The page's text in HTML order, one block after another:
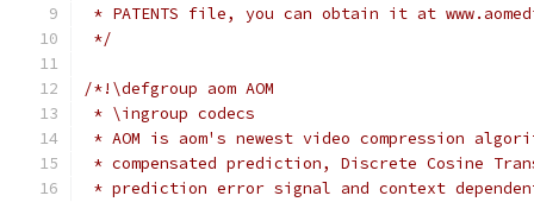
* PATENTS file, you can obtain it at
*/
/*!\defgroup aom AOM
* \ingroup codecs
* AOM is aom's newest video compression
* compensated prediction, Discrete Cosine
* prediction error signal and context